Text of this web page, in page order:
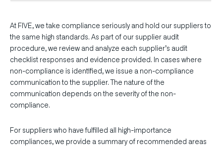
At FIVE, we take compliance seriously and hold our suppliers to
the same high standards. As part of our supplier audit
procedure, we review and analyze each supplier’s audit
checklist responses and evidence provided. In cases where
non-compliance is identified, we issue a non-compliance
communication to the supplier. The nature of the
communication depends on the severity of the non-
compliance.
For suppliers who have fulfilled all high-importance
compliances, we provide a summary of recommended areas